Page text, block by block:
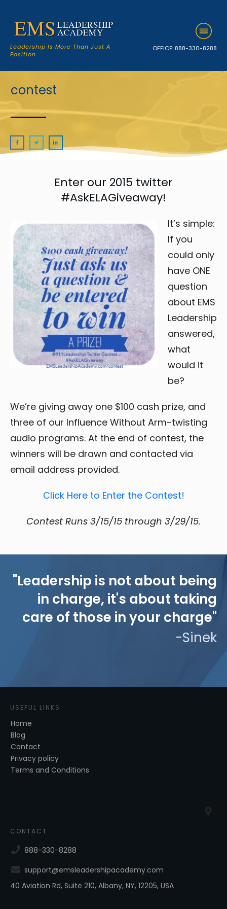
Leadership Is More Than Just A
Position
OFFICE: 888-330-8288
contest
Enter our 2015 twitter
#AskELAGiveaway!
It’s simple:
If you
could only
have ONE
question
about EMS
Leadership
answered,
what
would it
be?
We’re giving away one $100 cash prize, and
three of our Influence Without Arm-twisting
audio programs. At the end of contest, the
winners will be drawn and contacted via
email address provided.
Click Here to Enter the Contest!
Contest Runs 3/15/15 through 3/29/15.
"Leadership is not about being
in charge, it's about taking
care of those in your charge"
-Sinek
USEFUL LINKS
Home
Blog
Contact
Privacy policy
Terms and Conditions
CONTACT
888-330-8288
support@emsleadershipacademy.com
40 Aviation Rd, Suite 210, Albany, NY, 12205, USA